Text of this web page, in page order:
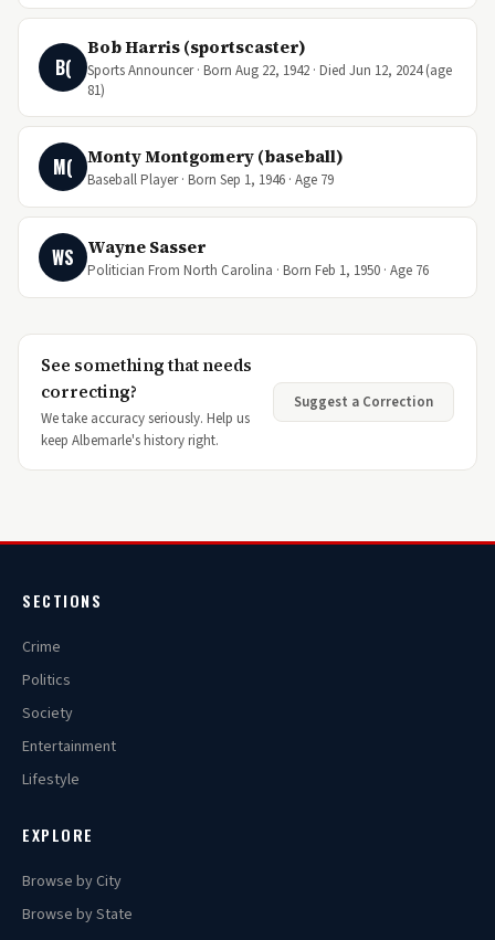
B(
Bob Harris (sportscaster)
Sports Announcer · Born Aug 22, 1942 · Died Jun 12, 2024 (age
81)
M( Monty Montgomery (baseball)
Baseball Player · Born Sep 1, 1946 · Age 79
WS Wayne Sasser
Politician From North Carolina · Born Feb 1, 1950 · Age 76
See something that needs
correcting?
We take accuracy seriously. Help us
keep Albemarle's history right.
Suggest a Correction
SECTIONS
Crime
Politics
Society
Entertainment
Lifestyle
EXPLORE
Browse by City
Browse by State